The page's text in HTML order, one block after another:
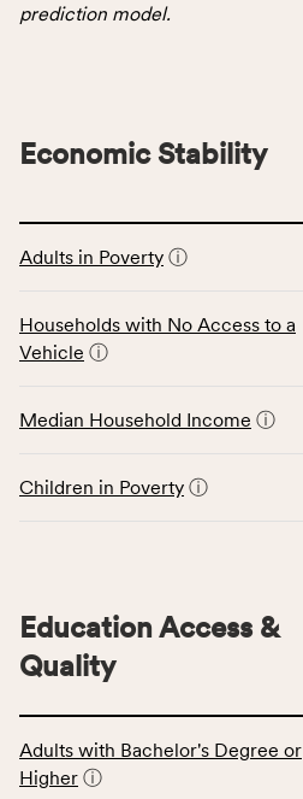
number
of
affected
locally,
area
rate,
Virginia
prediction model.
table
data
for
Stability
including
affected
locally,
CSB
rate,
and
Economic Stability
Adults in Poverty ⓘ
Households with No Access to a
Vehicle ⓘ
Median Household Income ⓘ
Children in Poverty ⓘ
table
displays
Education Access &
Quality
Adults with Bachelor's Degree or
Higher ⓘ